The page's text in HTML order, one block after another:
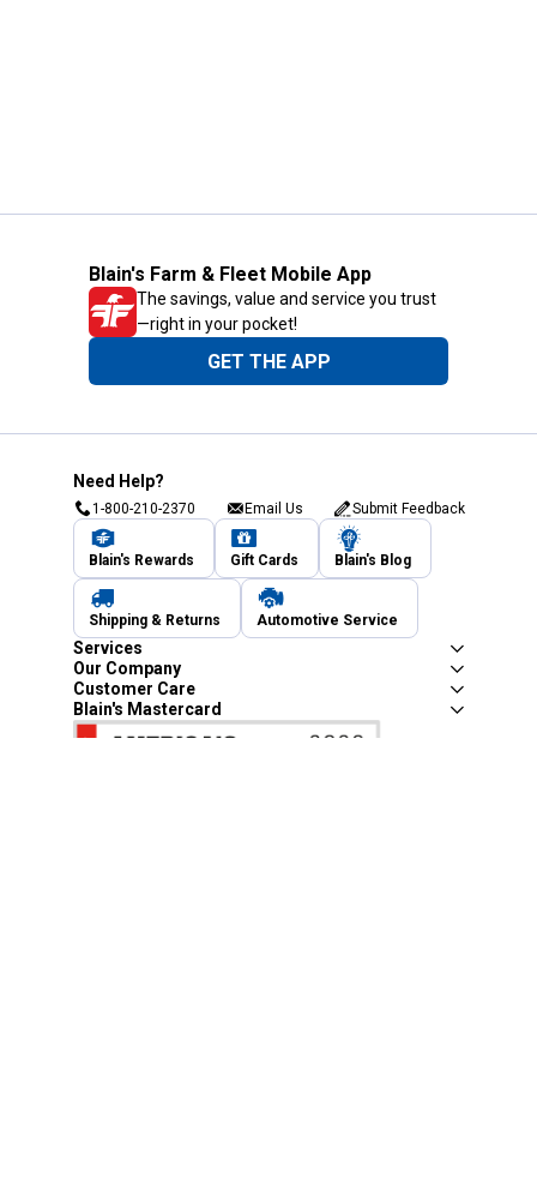
Blain's Farm & Fleet Mobile App
The savings, value and service you trust
—right in your pocket!
GET THE APP
Need Help?
1-800-210-2370 Email Us Submit Feedback
Blain's Rewards Gift Cards Blain's Blog
Shipping & Returns Automotive Service
Services
Our Company
Customer Care
Blain's Mastercard